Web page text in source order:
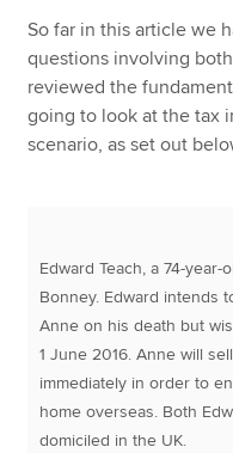
So far in this article we
questions involving
reviewed the
going to look at the tax
scenario, as set out
Edward Teach, a 74-
Bonney. Edward intends
Anne on his death but
1 June 2016. Anne will
immediately in order to
home overseas. Both
domiciled in the UK.